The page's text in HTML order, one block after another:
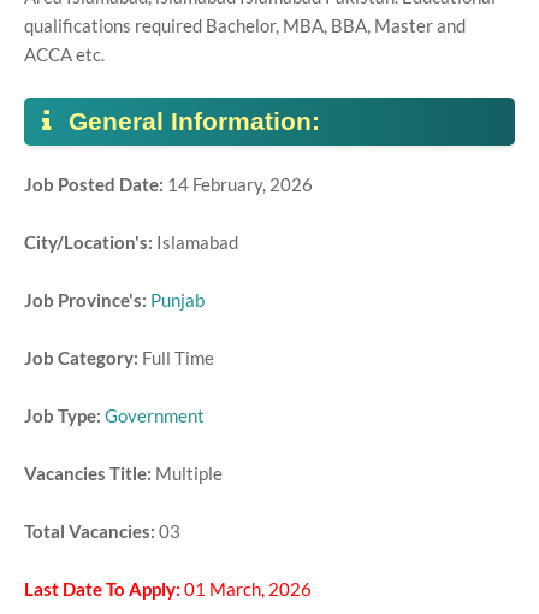
qualifications required Bachelor, MBA, BBA, Master and
ACCA etc.
General Information:
Job Posted Date: 14 February, 2026
City/Location's: Islamabad
Job Province's: Punjab
Job Category: Full Time
Job Type: Government
Vacancies Title: Multiple
Total Vacancies: 03
Last Date To Apply: 01 March, 2026